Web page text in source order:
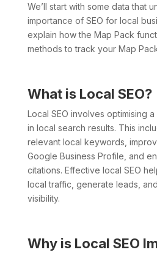
We’ll start with some data that
importance of SEO for local
explain how the Map Pack
methods to track your Map
What is Local SEO?
Local SEO involves optimising
in local search results. This
relevant local keywords,
Google Business Profile, and
citations. Effective local SEO
local traffic, generate leads,
visibility.
Why is Local SEO